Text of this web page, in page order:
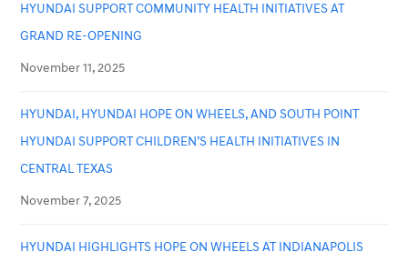
HYUNDAI SUPPORT COMMUNITY HEALTH INITIATIVES AT
GRAND RE-OPENING
November 11, 2025
HYUNDAI, HYUNDAI HOPE ON WHEELS, AND SOUTH POINT
HYUNDAI SUPPORT CHILDREN’S HEALTH INITIATIVES IN
CENTRAL TEXAS
November 7, 2025
HYUNDAI HIGHLIGHTS HOPE ON WHEELS AT INDIANAPOLIS